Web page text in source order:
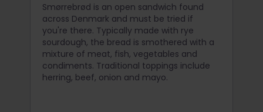
Smørrebrød is an open sandwich found
across Denmark and must be tried if
you're there. Typically made with rye
sourdough, the bread is smothered with a
mixture of meat, fish, vegetables and
condiments. Traditional toppings include
herring, beef, onion and mayo.